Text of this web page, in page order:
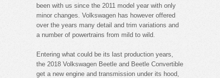
been with us since the 2011 model year with only
minor changes. Volkswagen has however offered
over the years many detail and trim variations and
a number of powertrains from mild to wild.
Entering what could be its last production years,
the 2018 Volkswagen Beetle and Beetle Convertible
get a new engine and transmission under its hood,